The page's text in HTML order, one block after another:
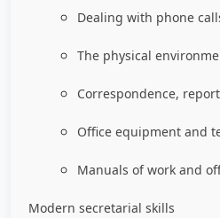
Dealing with phone
The physical
Correspondence,
Office equipment and
Manuals of work and
Modern secretarial skills